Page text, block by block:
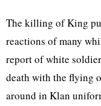
The killing of King
reactions of many
report of white
death with the flying
around in Klan